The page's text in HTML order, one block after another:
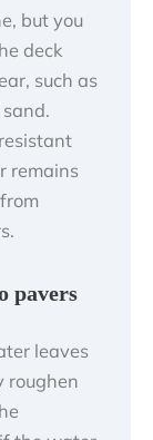
but you
deck
such as
remains
pavers
leaves
roughen